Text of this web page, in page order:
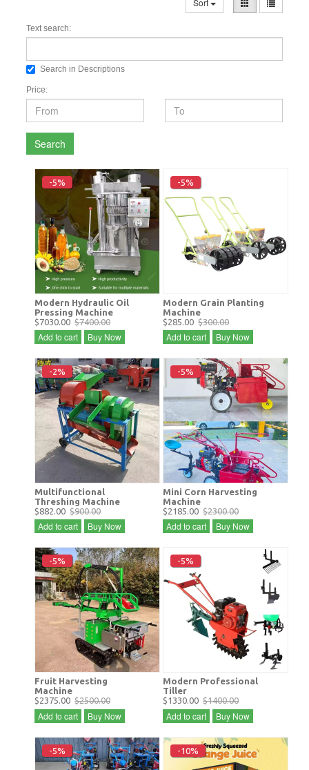
Text search:
Search in Descriptions
Price:
Search
-5%
Modern Hydraulic Oil
Pressing Machine
$7030.00 $7400.00
Add to cart Buy Now
-5%
Modern Grain Planting
Machine
$285.00 $300.00
Add to cart Buy Now
-2%
Multifunctional
Threshing Machine
$882.00 $900.00
Add to cart Buy Now
-5%
Mini Corn Harvesting
Machine
$2185.00 $2300.00
Add to cart Buy Now
-5%
Fruit Harvesting
Machine
$2375.00 $2500.00
Add to cart Buy Now
-5%
Modern Professional
Tiller
$1330.00 $1400.00
Add to cart Buy Now
-5% -10%